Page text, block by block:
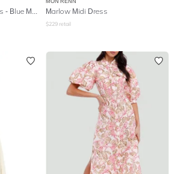
Watercolour Animal Dress - Blue Multi Marlow Midi Dress
$229 retail